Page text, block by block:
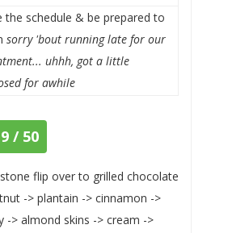
the schedule & be prepared to
sorry 'bout running late for our
uhhh, got a little
for awhile
/ 50
flip over to grilled chocolate
-> plantain -> cinnamon ->
-> almond skins -> cream ->